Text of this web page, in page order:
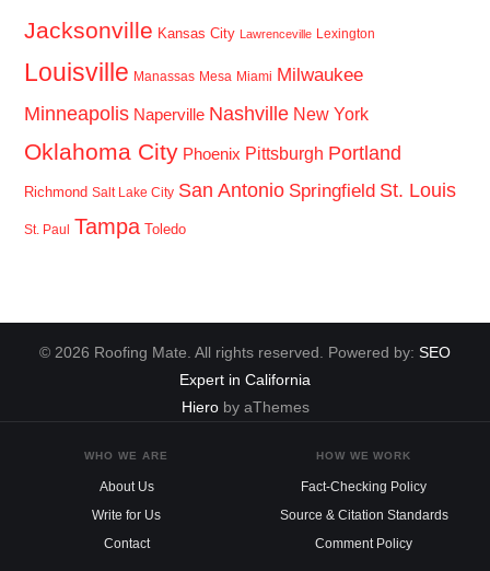
Jacksonville Kansas City Lawrenceville Lexington
Louisville Manassas Mesa Miami Milwaukee
Minneapolis Naperville Nashville New York
Oklahoma City Phoenix Pittsburgh Portland
Richmond Salt Lake City San Antonio Springfield St. Louis
St. Paul Tampa Toledo
© 2026 Roofing Mate. All rights reserved. Powered by: SEO
Expert in California
Hieroby aThemes
WHO WE ARE
About Us
Write for Us
Contact
HOW WE WORK
Fact-Checking Policy
Source & Citation Standards
Comment Policy